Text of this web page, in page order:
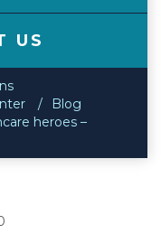
US
Blog
heroes –